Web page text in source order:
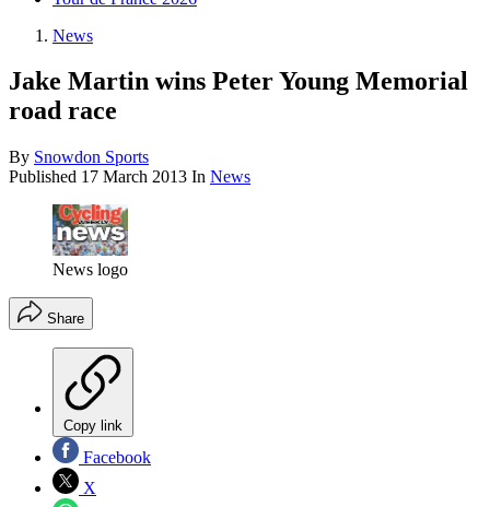
News
Jake Martin wins Peter Young Memorial
road race
By Snowdon Sports
Published 17 March 2013 In News
News logo
Share
Copy link
Facebook
X